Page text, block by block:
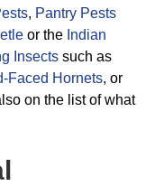
, Pantry Pests
or the Indian
Insects such as
Faced Hornets, or
on the list of what